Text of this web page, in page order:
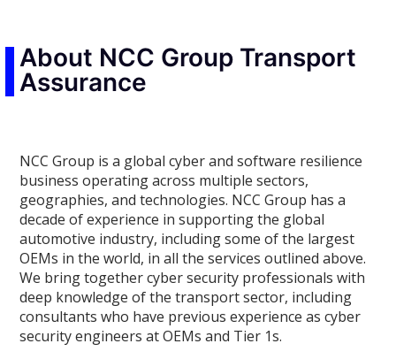
About NCC Group Transport
Assurance
NCC Group is a global cyber and software resilience
business operating across multiple sectors,
geographies, and technologies. NCC Group has a
decade of experience in supporting the global
automotive industry, including some of the largest
OEMs in the world, in all the services outlined above.
We bring together cyber security professionals with
deep knowledge of the transport sector, including
consultants who have previous experience as cyber
security engineers at OEMs and Tier 1s.